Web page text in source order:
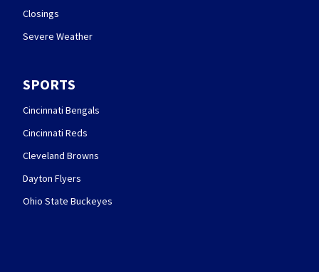
Closings
Severe Weather
SPORTS
Cincinnati Bengals
Cincinnati Reds
Cleveland Browns
Dayton Flyers
Ohio State Buckeyes